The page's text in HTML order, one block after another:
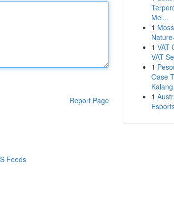
Report Page
Mel...
1
1 VAT
VAT
1
Oase
1
Feeds